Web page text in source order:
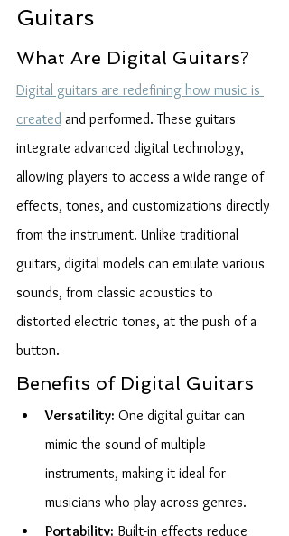
Guitars
What Are Digital Guitars?
Digital guitars are redefining how music is
created and performed. These guitars
integrate advanced digital technology,
allowing players to access a wide range of
effects, tones, and customizations directly
from the instrument. Unlike traditional
guitars, digital models can emulate various
sounds, from classic acoustics to
distorted electric tones, at the push of a
button.
Benefits of Digital Guitars
Versatility: One digital guitar can
mimic the sound of multiple
instruments, making it ideal for
musicians who play across genres.
Portability: Built-in effects reduce